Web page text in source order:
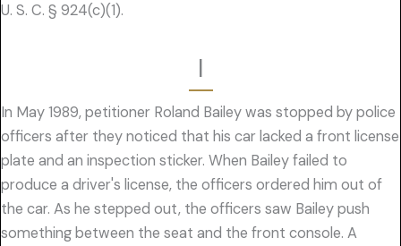
U. S. C. § 924(c)(1).
I
In May 1989, petitioner Roland Bailey was stopped by police
officers after they noticed that his car lacked a front license
plate and an inspection sticker. When Bailey failed to
produce a driver's license, the officers ordered him out of
the car. As he stepped out, the officers saw Bailey push
something between the seat and the front console. A